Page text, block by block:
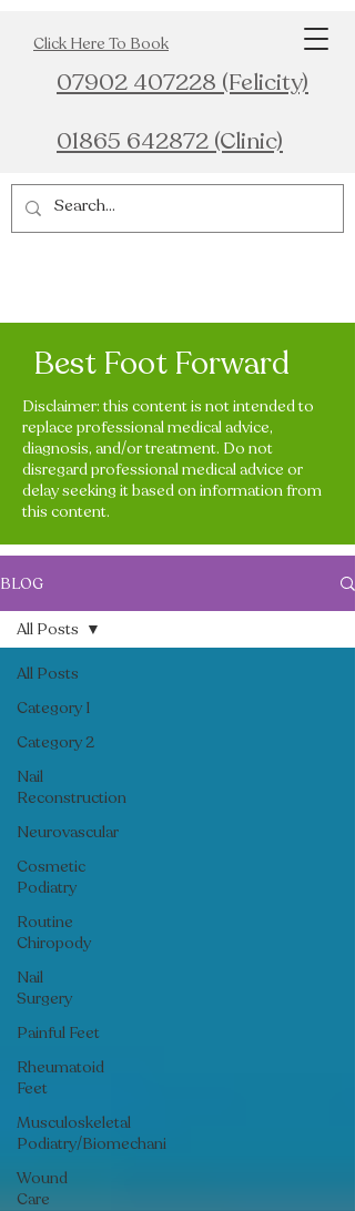
Click Here To Book
07902 407228 (Felicity)
01865 642872 (Clinic)
Best Foot Forward
Disclaimer: this content is not intended to
replace professional medical advice,
diagnosis, and/or treatment. Do not
disregard professional medical advice or
delay seeking it based on information from
this content.
BLOG
All Posts
Category 1
Category 2
Nail
Reconstruction
Neurovascular
Cosmetic
Podiatry
Routine
Chiropody
Nail
Surgery
Painful Feet
Rheumatoid
Feet
Musculoskeletal
Podiatry/Biomechani
Wound
Care
All Posts